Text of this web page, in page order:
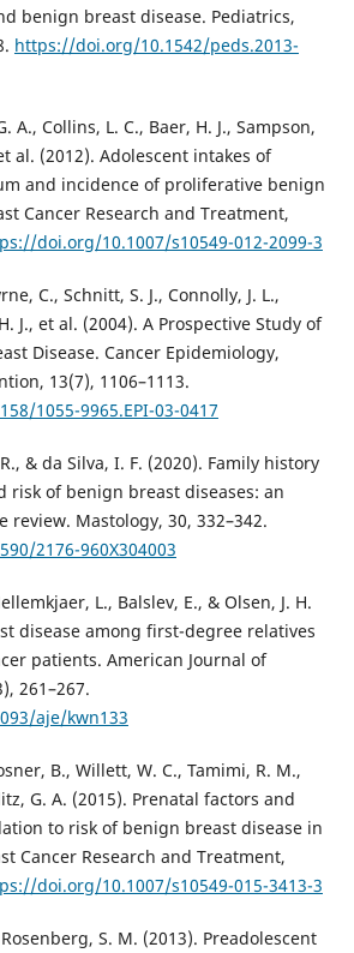
benign breast disease. Pediatrics,
https://doi.org/10.1542/peds.2013-
A., Collins, L. C., Baer, H. J., Sampson,
al. (2012). Adolescent intakes of
and incidence of proliferative benign
Cancer Research and Treatment,
doi.org/10.1007/s10549-012-2099-3
C., Schnitt, S. J., Connolly, J. L.,
J., et al. (2004). A Prospective Study of
Disease. Cancer Epidemiology,
13(7), 1106–1113.
1055-9965.EPI-03-0417
& da Silva, I. F. (2020). Family history
risk of benign breast diseases: an
Mastology, 30, 332–342.
2176-960X304003
L., Balslev, E., & Olsen, J. H.
disease among first-degree relatives
patients. American Journal of
261–267.
aje/kwn133
B., Willett, W. C., Tamimi, R. M.,
G. A. (2015). Prenatal factors and
to risk of benign breast disease in
Cancer Research and Treatment,
doi.org/10.1007/s10549-015-3413-3
S. M. (2013). Preadolescent